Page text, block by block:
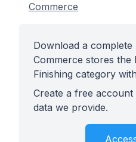
Commerce
Download a complete
Commerce stores the
Finishing category
Create a free
data we provide.